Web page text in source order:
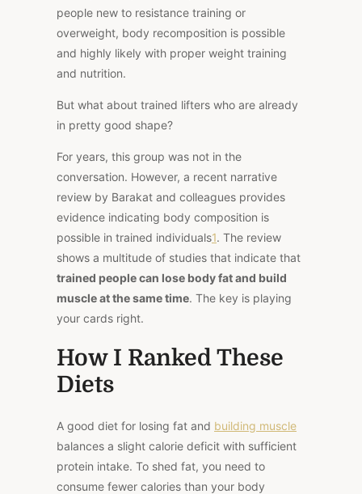
people new to resistance training or
overweight, body recomposition is possible
and highly likely with proper weight training
and nutrition.
But what about trained lifters who are already
in pretty good shape?
For years, this group was not in the
conversation. However, a recent narrative
review by Barakat and colleagues provides
evidence indicating body composition is
possible in trained individuals1. The review
shows a multitude of studies that indicate that
trained people can lose body fat and build
muscle at the same time. The key is playing
your cards right.
How I Ranked These
Diets
A good diet for losing fat and building muscle
balances a slight calorie deficit with sufficient
protein intake. To shed fat, you need to
consume fewer calories than your body